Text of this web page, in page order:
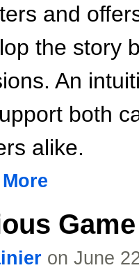
and
the story
An
both
alike.
on June